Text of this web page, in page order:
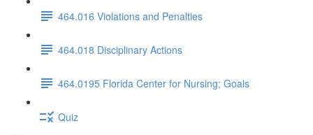
464.016 Violations and Penalties
464.018 Disciplinary Actions
464.0195 Florida Center for Nursing; Goals
Quiz